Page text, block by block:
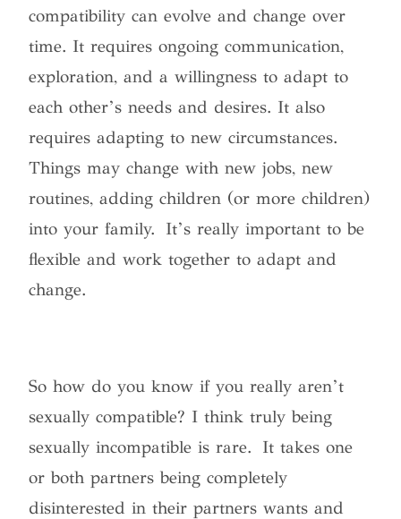
compatibility can evolve and change over
time. It requires ongoing communication,
exploration, and a willingness to adapt to
each other’s needs and desires. It also
requires adapting to new circumstances.
Things may change with new jobs, new
routines, adding children (or more children)
into your family. It’s really important to be
flexible and work together to adapt and
change.
So how do you know if you really aren’t
sexually compatible? I think truly being
sexually incompatible is rare. It takes one
or both partners being completely
disinterested in their partners wants and